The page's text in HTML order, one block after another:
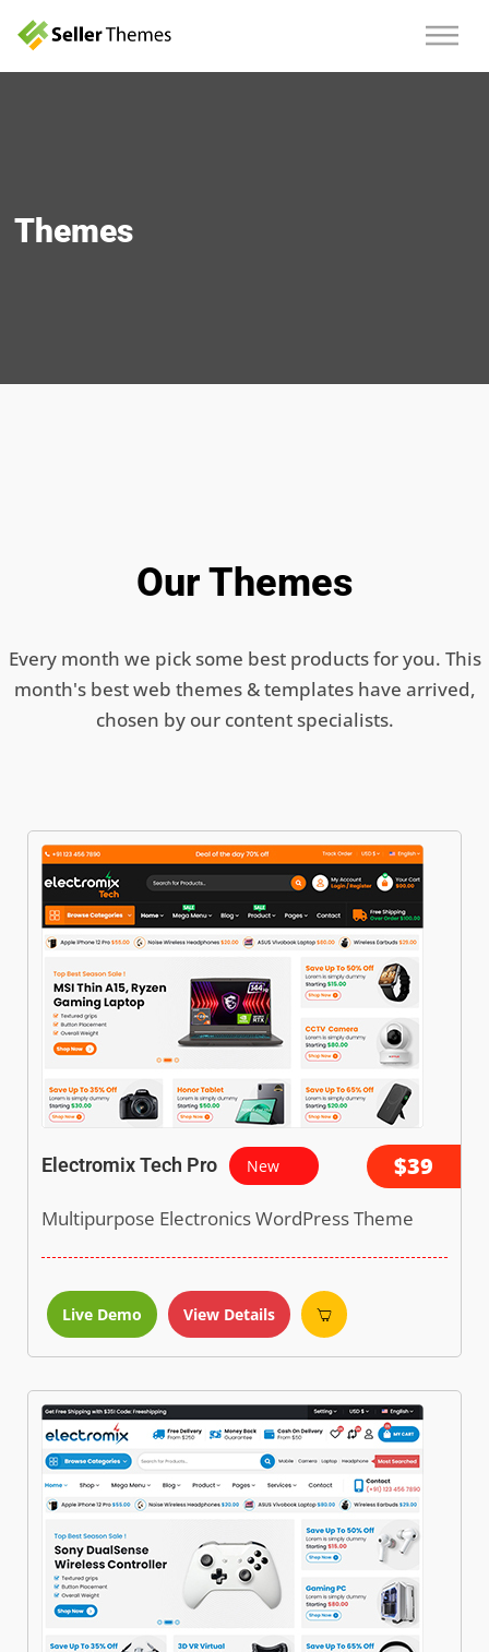
Themes
Our Themes
Every month we pick some best products for you. This
month's best web themes & templates have arrived,
chosen by our content specialists.
Electromix Tech Pro New $39
Multipurpose Electronics WordPress Theme
Live Demo View Details